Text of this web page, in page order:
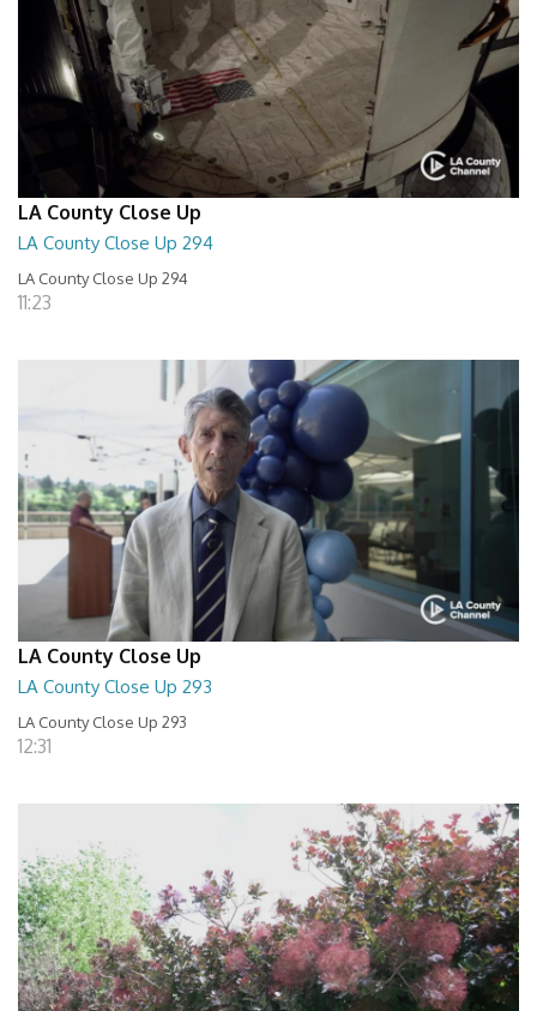
LA County Close Up
LA County Close Up 294
LA County Close Up 294
11:23
LA County Close Up
LA County Close Up 293
LA County Close Up 293
12:31